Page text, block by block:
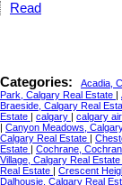
Read
Categories: Acadia,
Park, Calgary Real Estate
Braeside, Calgary Real
Estate
calgary calgary
Canyon Meadows,
Calgary Real Estate
Estate
Cochrane,
Village, Calgary Real Estate
Real Estate
Crescent
Dalhousie, Calgary Real